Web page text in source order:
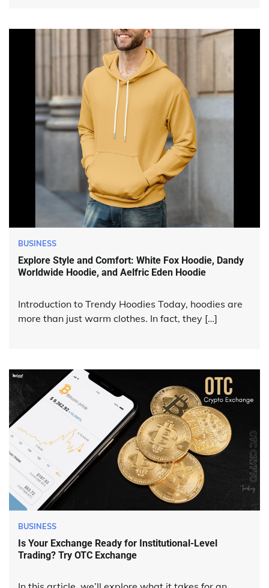
BUSINESS
Explore Style and Comfort: White Fox Hoodie, Dandy
Worldwide Hoodie, and Aelfric Eden Hoodie
Introduction to Trendy Hoodies Today, hoodies are
more than just warm clothes. In fact, they […]
BUSINESS
Is Your Exchange Ready for Institutional-Level
Trading? Try OTC Exchange